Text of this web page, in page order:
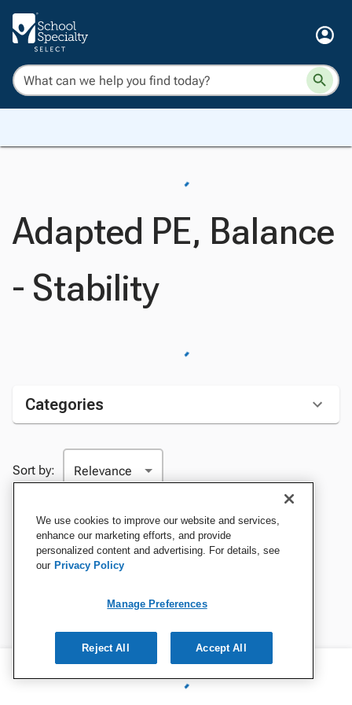
Adapted PE, Balance
- Stability
Categories
Sort by:
We use cookies to improve our website and services,
enhance our marketing efforts, and provide
personalized content and advertising. For details, see
our Privacy Policy
Manage Preferences
Reject All Accept All